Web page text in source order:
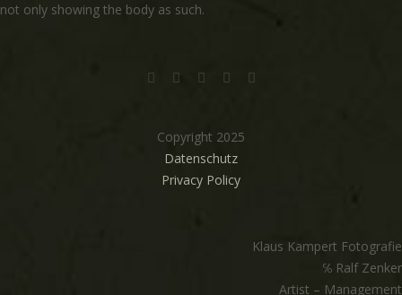
not only showing the body as such.
Copyright 2025
Datenschutz
Privacy Policy
Klaus Kampert Fotografie
℅ Ralf Zenker
Artist – Management